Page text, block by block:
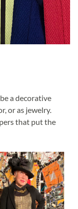
a decorative
or as jewelry.
that put the